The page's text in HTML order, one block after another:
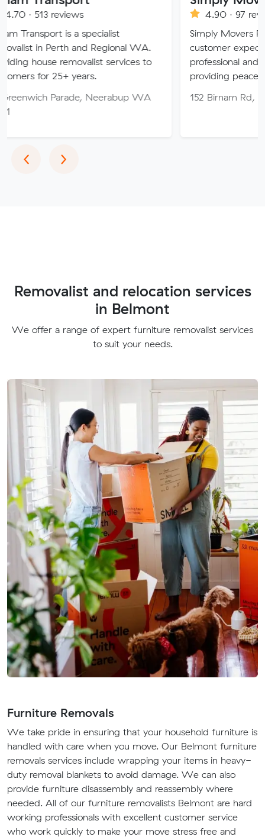
reviews
is a specialist
and Regional WA.
removalist services to
25+ years.
Parade, Neerabup WA
4.90 · 97 reviews
Simply Movers PTY strive
customer expectations
professional and friendly
providing peace of mind
152 Birnam Rd, Canning
‹Previous
›Next
Removalist and relocation services
in Belmont
We offer a range of expert furniture removalist services
to suit your needs.
Furniture Removals
We take pride in ensuring that your household furniture is
handled with care when you move. Our Belmont furniture
removals services include wrapping your items in heavy-
duty removal blankets to avoid damage. We can also
provide furniture disassembly and reassembly where
needed. All of our furniture removalists Belmont are hard
working professionals with excellent customer service
who work quickly to make your move stress free and